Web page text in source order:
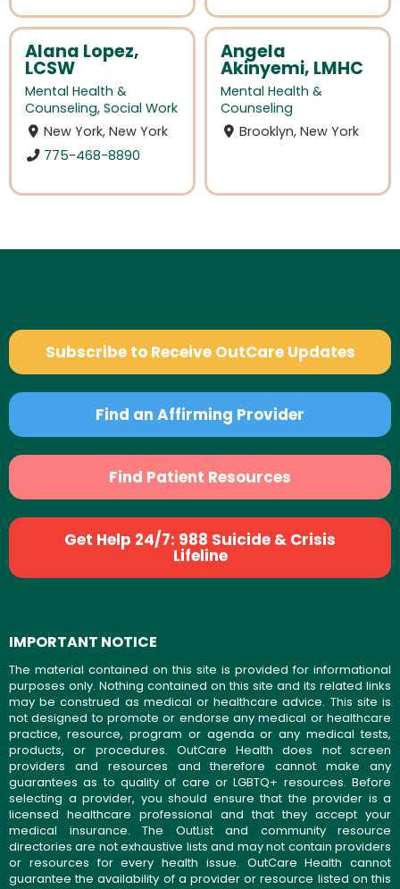
Alana Lopez,
LCSW
Mental Health &
Counseling, Social Work
New York, New York
775-468-8890
Angela
Akinyemi, LMHC
Mental Health &
Counseling
Brooklyn, New York
Subscribe to Receive OutCare Updates
Find an Affirming Provider
Find Patient Resources
Get Help 24/7: 988 Suicide & Crisis
Lifeline
IMPORTANT NOTICE
The material contained on this site is provided for informational
purposes only. Nothing contained on this site and its related links
may be construed as medical or healthcare advice. This site is
not designed to promote or endorse any medical or healthcare
practice, resource, program or agenda or any medical tests,
products, or procedures. OutCare Health does not screen
providers and resources and therefore cannot make any
guarantees as to quality of care or LGBTQ+ resources. Before
selecting a provider, you should ensure that the provider is a
licensed healthcare professional and that they accept your
medical insurance. The OutList and community resource
directories are not exhaustive lists and may not contain providers
or resources for every health issue. OutCare Health cannot
guarantee the availability of a provider or resource listed on this